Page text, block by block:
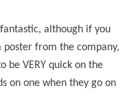
although if you
poster from the company,
be VERY quick on the
on one when they go on